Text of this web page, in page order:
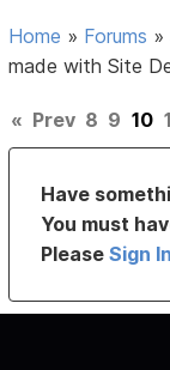
Home » Forums »
made with Site
« Prev 8 9 10
Have
You must
PleaseSign